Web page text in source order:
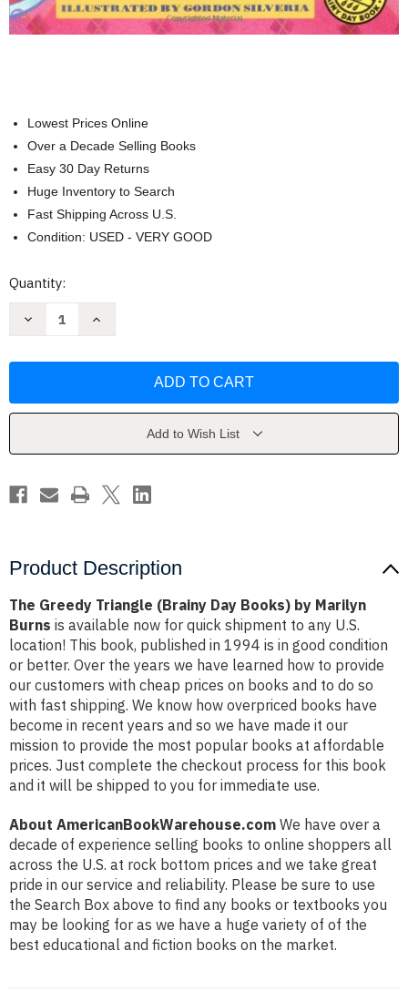
Lowest Prices Online
Over a Decade Selling Books
Easy 30 Day Returns
Huge Inventory to Search
Fast Shipping Across U.S.
Condition: USED - VERY GOOD
Current
Quantity:
Decrease
Day
Burns
Increase
Day
Burns
Add to Wish List
Product Description
The Greedy Triangle (Brainy Day Books) by Marilyn
Burns is available now for quick shipment to any U.S.
location! This book, published in 1994 is in good condition
or better. Over the years we have learned how to provide
our customers with cheap prices on books and to do so
with fast shipping. We know how overpriced books have
become in recent years and so we have made it our
mission to provide the most popular books at affordable
prices. Just complete the checkout process for this book
and it will be shipped to you for immediate use.
About AmericanBookWarehouse.com We have over a
decade of experience selling books to online shoppers all
across the U.S. at rock bottom prices and we take great
pride in our service and reliability. Please be sure to use
the Search Box above to find any books or textbooks you
may be looking for as we have a huge variety of of the
best educational and fiction books on the market.